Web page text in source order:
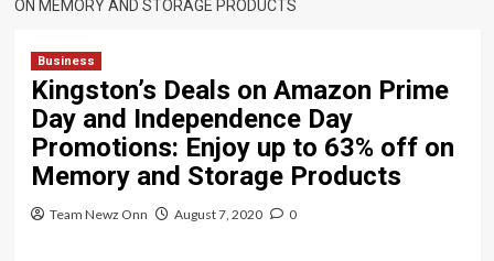
ON MEMORY AND STORAGE PRODUCTS
Business
Kingston’s Deals on Amazon Prime
Day and Independence Day
Promotions: Enjoy up to 63% off on
Memory and Storage Products
Team Newz Onn August 7, 2020 0